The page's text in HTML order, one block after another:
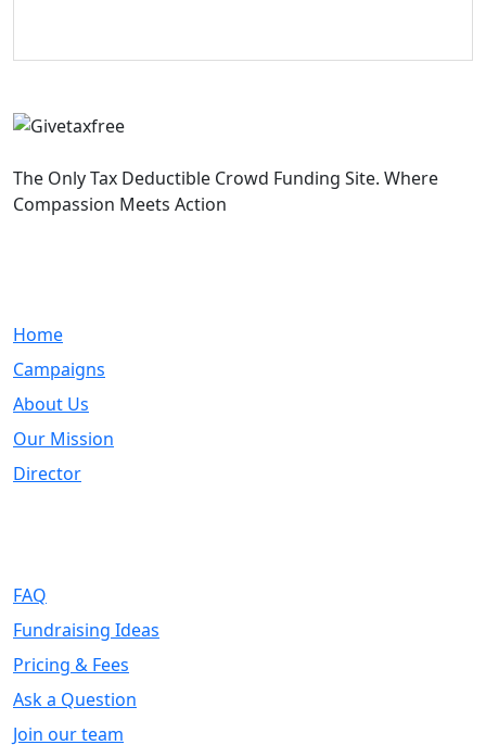
The Only Tax Deductible Crowd Funding Site. Where
Compassion Meets Action
Home
Campaigns
About Us
Our Mission
Director
FAQ
Fundraising Ideas
Pricing & Fees
Ask a Question
Join our team